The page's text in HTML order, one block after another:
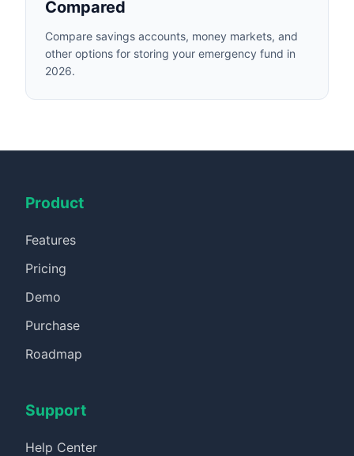
Compared
Compare savings accounts, money markets, and
other options for storing your emergency fund in
2026.
Product
Features
Pricing
Demo
Purchase
Roadmap
Support
Help Center